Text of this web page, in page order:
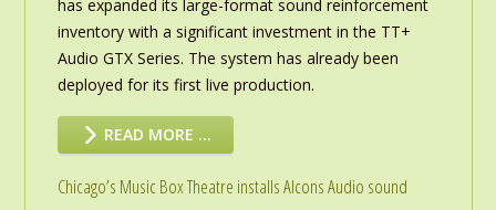
has expanded its large-format sound reinforcement
inventory with a significant investment in the TT+
Audio GTX Series. The system has already been
deployed for its first live production.
READ MORE …
Chicago’s Music Box Theatre installs Alcons Audio sound